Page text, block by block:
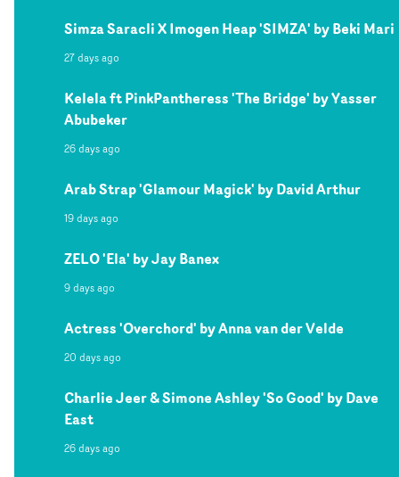
Simza Saracli X Imogen Heap 'SIMZA' by Beki Mari
27 days ago
Kelela ft PinkPantheress 'The Bridge' by Yasser
Abubeker
26 days ago
Arab Strap 'Glamour Magick' by David Arthur
19 days ago
ZELO 'Ela' by Jay Banex
9 days ago
Actress 'Overchord' by Anna van der Velde
20 days ago
Charlie Jeer & Simone Ashley 'So Good' by Dave
East
26 days ago